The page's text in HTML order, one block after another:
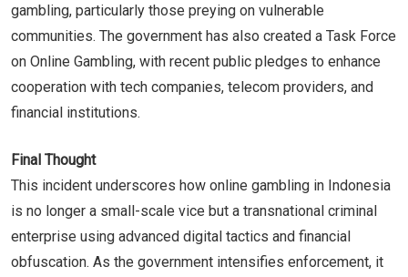
gambling, particularly those preying on vulnerable
communities. The government has also created a Task Force
on Online Gambling, with recent public pledges to enhance
cooperation with tech companies, telecom providers, and
financial institutions.
Final Thought
This incident underscores how online gambling in Indonesia
is no longer a small-scale vice but a transnational criminal
enterprise using advanced digital tactics and financial
obfuscation. As the government intensifies enforcement, it